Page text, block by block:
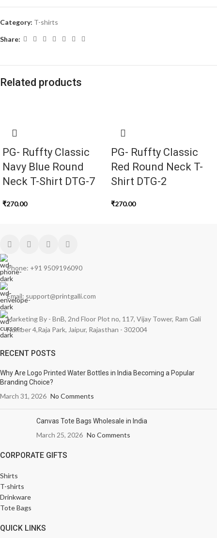
Category: T-shirts
Share:
Related products
PG- Ruffty Classic
Navy Blue Round
Neck T-Shirt DTG-7
₹270.00
PG- Ruffty Classic
Red Round Neck T-
Shirt DTG-2
₹270.00
Phone: +91 9509196090
Email: support@printgalli.com
Marketing By - BnB, 2nd Floor Plot no, 117, Vijay Tower, Ram Gali
Number 4,Raja Park, Jaipur, Rajasthan - 302004
RECENT POSTS
Why Are Logo Printed Water Bottles in India Becoming a Popular
Branding Choice?
March 31, 2026 No Comments
Canvas Tote Bags Wholesale in India
March 25, 2026 No Comments
CORPORATE GIFTS
Shirts
T-shirts
Drinkware
Tote Bags
QUICK LINKS